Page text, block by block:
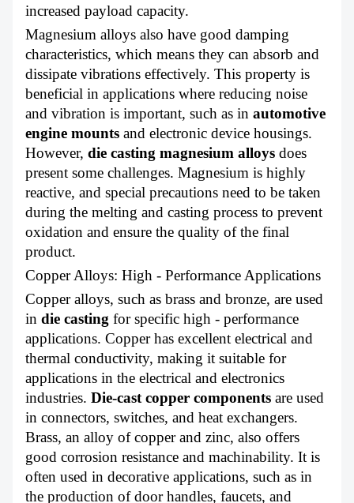
increased payload capacity.
Magnesium alloys also have good damping
characteristics, which means they can absorb and
dissipate vibrations effectively. This property is
beneficial in applications where reducing noise
and vibration is important, such as in automotive
engine mounts and electronic device housings.
However, die casting magnesium alloys does
present some challenges. Magnesium is highly
reactive, and special precautions need to be taken
during the melting and casting process to prevent
oxidation and ensure the quality of the final
product.
Copper Alloys: High - Performance Applications
Copper alloys, such as brass and bronze, are used
in die casting for specific high - performance
applications. Copper has excellent electrical and
thermal conductivity, making it suitable for
applications in the electrical and electronics
industries. Die-cast copper components are used
in connectors, switches, and heat exchangers.
Brass, an alloy of copper and zinc, also offers
good corrosion resistance and machinability. It is
often used in decorative applications, such as in
the production of door handles, faucets, and